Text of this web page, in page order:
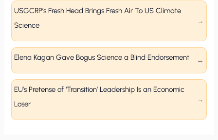
USGCRP’s Fresh Head Brings Fresh Air To US Climate
Science
Elena Kagan Gave Bogus Science a Blind Endorsement
EU’s Pretense of ‘Transition’ Leadership Is an Economic
Loser